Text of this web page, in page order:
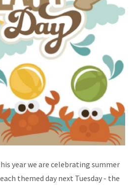
year we are celebrating summer
themed day next Tuesday - the